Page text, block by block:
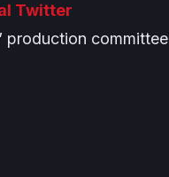
Twitter
production committee